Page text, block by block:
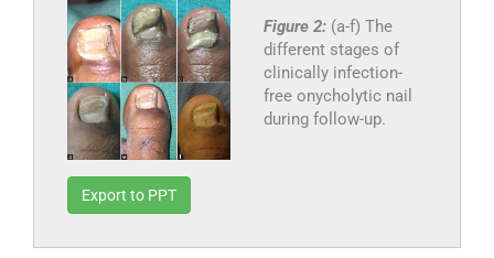
Figure 2: (a-f) The
different stages of
clinically infection-
free onycholytic nail
during follow-up.
Export to PPT